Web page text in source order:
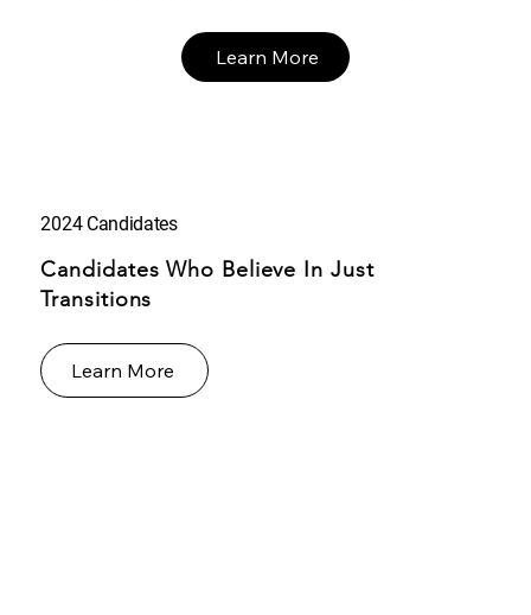
Learn More
Candidates Who Believe In Just
Transitions
2024 Candidates
Learn More